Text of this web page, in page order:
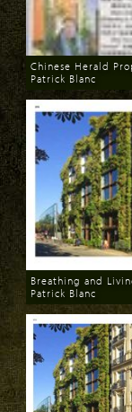
Download
Chinese Herald
Patrick Blanc
Download
Breathing and
Patrick Blanc